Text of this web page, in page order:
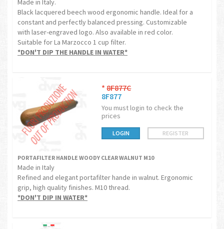
Black lacquered beech wood ergonomic handle. Ideal for a
constant and perfectly balanced pressing. Customizable
with laser-engraved logo. Also available in red color.
Suitable for La Marzocco 1 cup filter.
*DON'T DIP THE HANDLE IN WATER*
*8F877C
8F877
You must login to check the
prices
LOGIN REGISTER
PORTAFILTER HANDLE WOODY CLEAR WALNUT M10
Made in Italy
Refined and elegant portafilter hande in walnut. Ergonomic
grip, high quality finishes. M10 thread.
*DON'T DIP IN WATER*